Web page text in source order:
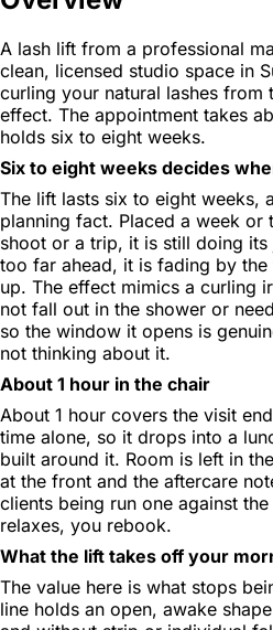
A lash lift from a professional
clean, licensed studio space in
curling your natural lashes from
effect. The appointment takes
holds six to eight weeks.
Six to eight weeks decides
The lift lasts six to eight weeks,
planning fact. Placed a week
shoot or a trip, it is still doing its
too far ahead, it is fading by the
up. The effect mimics a curling
not fall out in the shower or
so the window it opens is
not thinking about it.
About 1 hour in the chair
About 1 hour covers the visit
time alone, so it drops into a
built around it. Room is left in
at the front and the aftercare
clients being run one against
relaxes, you rebook.
What the lift takes off your
The value here is what stops
line holds an open, awake